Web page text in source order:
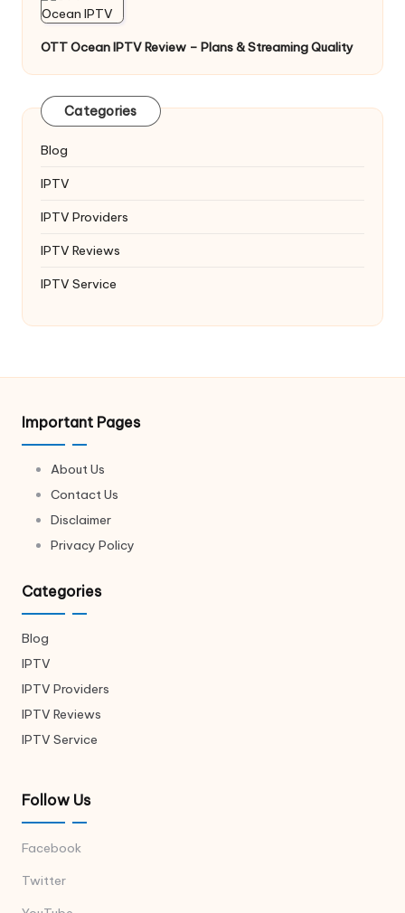
OTT Ocean IPTV Review – Plans & Streaming Quality
Categories
Blog
IPTV
IPTV Providers
IPTV Reviews
IPTV Service
Important Pages
About Us
Contact Us
Disclaimer
Privacy Policy
Categories
Blog
IPTV
IPTV Providers
IPTV Reviews
IPTV Service
Follow Us
Facebook
Twitter